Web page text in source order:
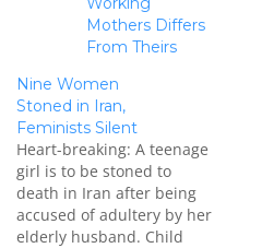
Mothers Differs
From Theirs
Nine Women
Stoned in Iran,
Feminists Silent
Heart-breaking: A teenage
girl is to be stoned to
death in Iran after being
accused of adultery by her
elderly husband. Child